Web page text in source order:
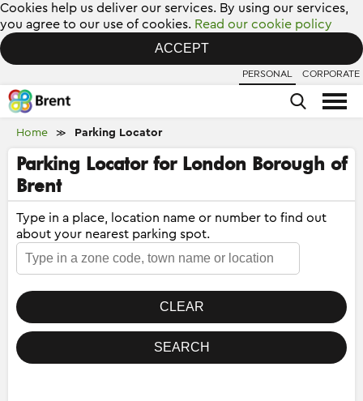
Cookies help us deliver our services. By using our services,
you agree to our use of cookies. Read our cookie policy
ACCEPT
PERSONAL CORPORATE
Home ≫ Parking Locator
Parking Locator for London Borough of
Brent
Type in a place, location name or number to find out
about your nearest parking spot.